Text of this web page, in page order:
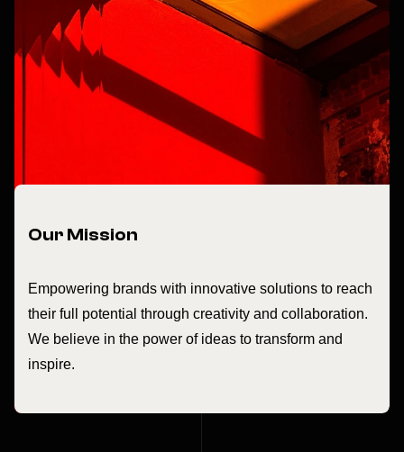
Our Mission
Empowering brands with innovative solutions to reach
their full potential through creativity and collaboration.
We believe in the power of ideas to transform and
inspire.